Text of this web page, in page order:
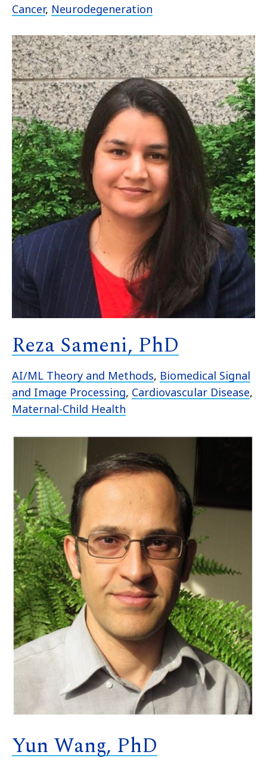
Cancer, Neurodegeneration
Reza Sameni, PhD
AI/ML Theory and Methods, Biomedical Signal
and Image Processing, Cardiovascular Disease,
Maternal-Child Health
Yun Wang, PhD